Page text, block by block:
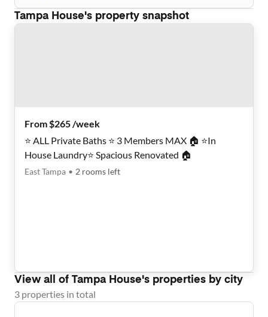
Tampa House's property snapshot
From $265 /week
⭐️ ALL Private Baths ⭐️ 3 Members MAX 🏠 ⭐️In
House Laundry⭐️ Spacious Renovated 🏠
East Tampa • 2 rooms left
View all of Tampa House's properties by city
3 properties in total